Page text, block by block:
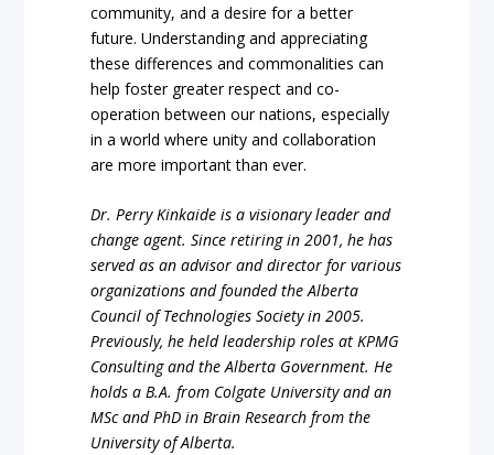
community, and a desire for a better
future. Understanding and appreciating
these differences and commonalities can
help foster greater respect and co-
operation between our nations, especially
in a world where unity and collaboration
are more important than ever.
Dr. Perry Kinkaide is a visionary leader and
change agent. Since retiring in 2001, he has
served as an advisor and director for various
organizations and founded the Alberta
Council of Technologies Society in 2005.
Previously, he held leadership roles at KPMG
Consulting and the Alberta Government. He
holds a B.A. from Colgate University and an
MSc and PhD in Brain Research from the
University of Alberta.